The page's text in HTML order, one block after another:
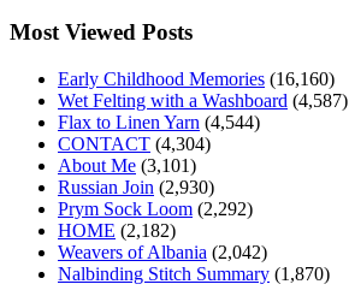
Most Viewed Posts
Early Childhood Memories (16,160)
Wet Felting with a Washboard (4,587)
Flax to Linen Yarn (4,544)
CONTACT (4,304)
About Me (3,101)
Russian Join (2,930)
Prym Sock Loom (2,292)
HOME (2,182)
Weavers of Albania (2,042)
Nalbinding Stitch Summary (1,870)